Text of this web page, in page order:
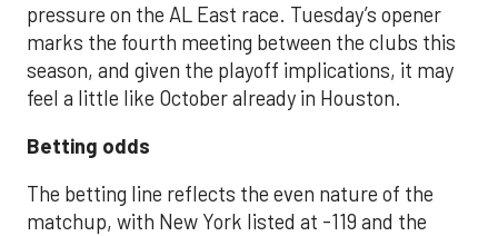
pressure on the AL East race. Tuesday’s opener
marks the fourth meeting between the clubs this
season, and given the playoff implications, it may
feel a little like October already in Houston.
Betting odds
The betting line reflects the even nature of the
matchup, with New York listed at -119 and the